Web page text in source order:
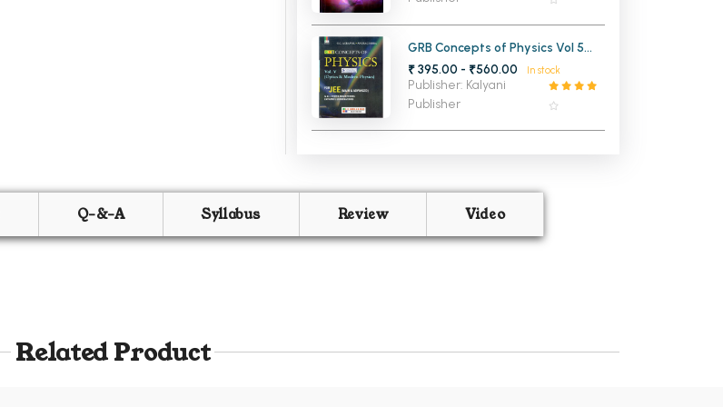
GRB Concepts of Physics Vol 5
Optics and Modern Physics for
JEE Main and Advanced
₹ 395.00 - ₹560.00 In stock
Publisher: Kalyani
Publisher
Q-&-A Syllabus Review Video
Related Product